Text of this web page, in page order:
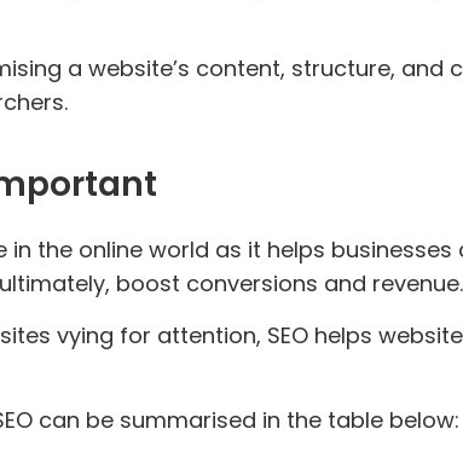
a website’s content, structure,
in the online world as it helps
boost conversions and revenue.
vying for attention, SEO helps
can be summarised in the table below: